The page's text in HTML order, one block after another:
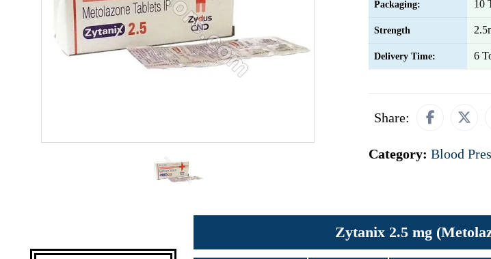
Packaging: 10
Strength
Delivery Time: 6
Share:
Category: Blood
Zytanix 2.5 mg